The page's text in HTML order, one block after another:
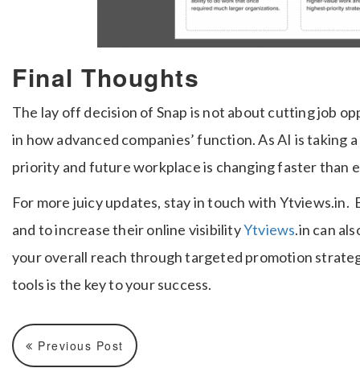
Final Thoughts
The lay off decision of Snap is not about cutting job
in how advanced companies’ function. As AI is taking
priority and future workplace is changing faster than
For more juicy updates, stay in touch with
and to increase their online visibilityYtviews.in can
your overall reach through targeted promotion
tools is the key to your success.
Previous Post